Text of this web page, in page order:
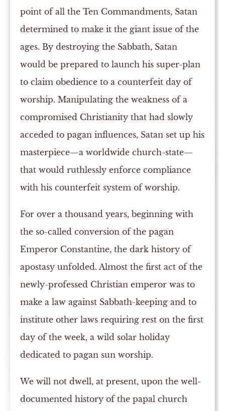
point of all the Ten Commandments, Satan
determined to make it the giant issue of the
ages. By destroying the Sabbath, Satan
would be prepared to launch his super-plan
to claim obedience to a counterfeit day of
worship. Manipulating the weakness of a
compromised Christianity that had slowly
acceded to pagan influences, Satan set up his
masterpiece—a worldwide church-state—
that would ruthlessly enforce compliance
with his counterfeit system of worship.
For over a thousand years, beginning with
the so-called conversion of the pagan
Emperor Constantine, the dark history of
apostasy unfolded. Almost the first act of the
newly-professed Christian emperor was to
make a law against Sabbath-keeping and to
institute other laws requiring rest on the first
day of the week, a wild solar holiday
dedicated to pagan sun worship.
We will not dwell, at present, upon the well-
documented history of the papal church